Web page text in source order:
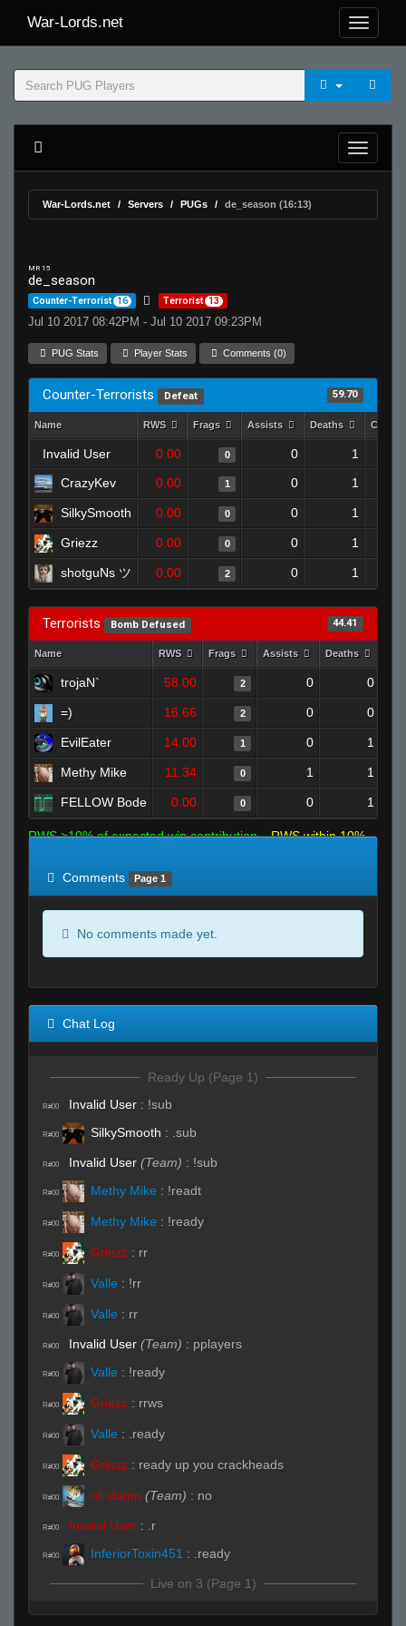
War-Lords.net
War-Lords.net Servers PUGs de_season (16:13)
MR 15
de_season
Counter-Terrorist 16 Terrorist 13
Jul 10 2017 08:42PM - Jul 10 2017 09:23PM
PUG Stats Player Stats Comments (0)
Counter-Terrorists Defeat 59.70
Name RWS Frags Assists Deaths
Invalid User 0.00 0 0
1
CrazyKev
0.00 1 0 1
SilkySmooth 0.00 0 0 1
Griezz 0.00 0 0 1
shotguNs ツ 0.00 2 0 1
Terrorists Bomb Defused 44.41
Name RWS Frags Assists Deaths
trojaN` 58.00 2 0 0
=) 16.66 2 0 0
EvilEater 14.00 1 0 1
Methy Mike 11.34 0 1 1
FELLOW Bode 0.00 0 0 1
RWS >10% of expected win contribution
RWS within 10%
Comments
Page 1
No comments made yet.
Chat Log
Ready Up (Page 1)
R#00 Invalid User : !sub
R#00 SilkySmooth : .sub
R#00 Invalid User (Team) : !sub
R#00 Methy Mike : !readt
R#00 Methy Mike : !ready
R#00 Griezz : rr
R#00 Valle : !rr
R#00 Valle : rr
R#00 Invalid User (Team) : pplayers
R#00 Valle : !ready
R#00 Griezz : rrws
R#00 Valle : .ready
R#00 Griezz : ready up you crackheads
R#00 oh damn (Team) : no
R#00 Invalid User : .r
R#00 InferiorToxin451 : .ready
Live on 3 (Page 1)